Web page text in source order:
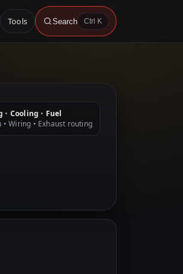
Tools Search Ctrl K
• Cooling • Fuel
• Wiring • Exhaust routing